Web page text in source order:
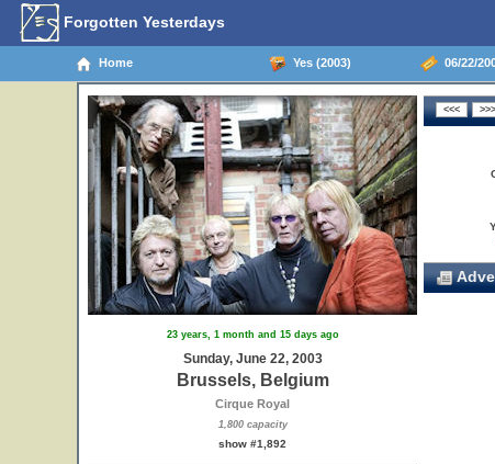
Forgotten Yesterdays
Home Yes (2003) 06/22/
23 years, 1 month and 15 days ago
Sunday, June 22, 2003
Brussels, Belgium
Cirque Royal
1,800 capacity
show #1,892